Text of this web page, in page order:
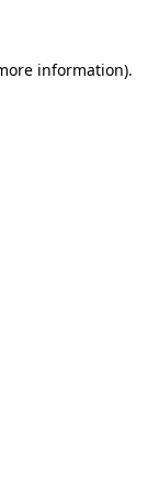
information).